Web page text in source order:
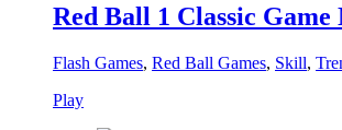
Red Ball 1 Classic
Flash Games, Red Ball Games, Skill,
Play